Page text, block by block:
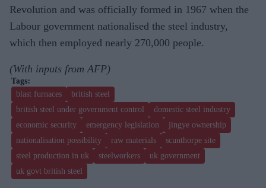
Revolution and was officially formed in 1967 when the
Labour government nationalised the steel industry,
which then employed nearly 270,000 people.
(With inputs from AFP)
blast furnaces
british steel
british steel under government control
domestic steel industry
economic security
emergency legislation
jingye ownership
nationalisation possibility
raw materials
scunthorpe site
steel production in uk
steelworkers
uk government
uk govt british steel